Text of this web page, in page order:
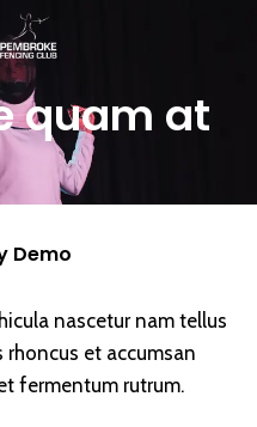
quam at
Demo
nascetur nam tellus
et accumsan
fermentum rutrum.